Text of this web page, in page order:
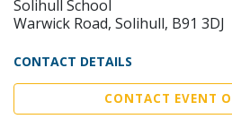
Solihull School
Warwick Road, Solihull, B91 3DJ
CONTACT DETAILS
CONTACT EVENT